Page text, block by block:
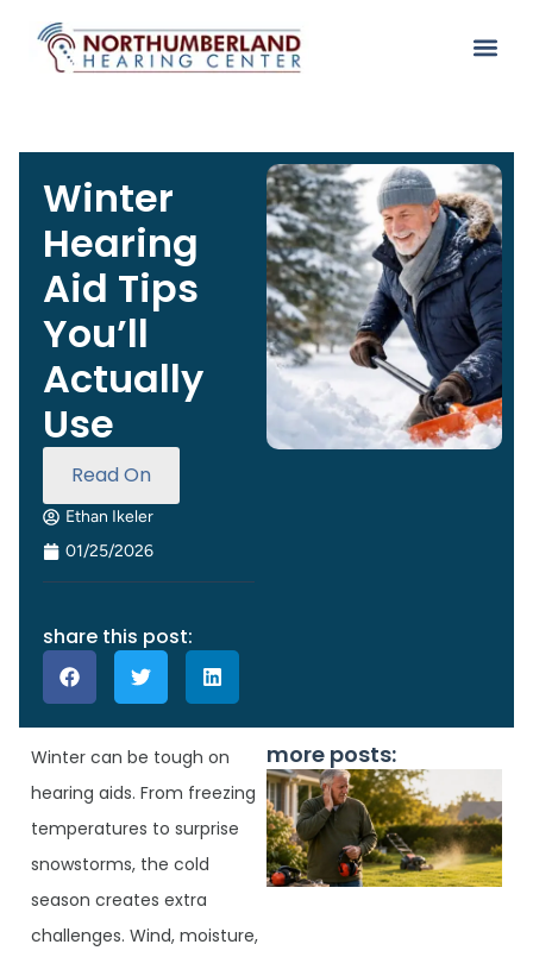
Winter
Hearing
Aid Tips
You’ll
Actually
Use
Read On
Ethan Ikeler
01/25/2026
share this post:
Winter can be tough on
hearing aids. From freezing
temperatures to surprise
snowstorms, the cold
season creates extra
challenges. Wind, moisture,
more posts: